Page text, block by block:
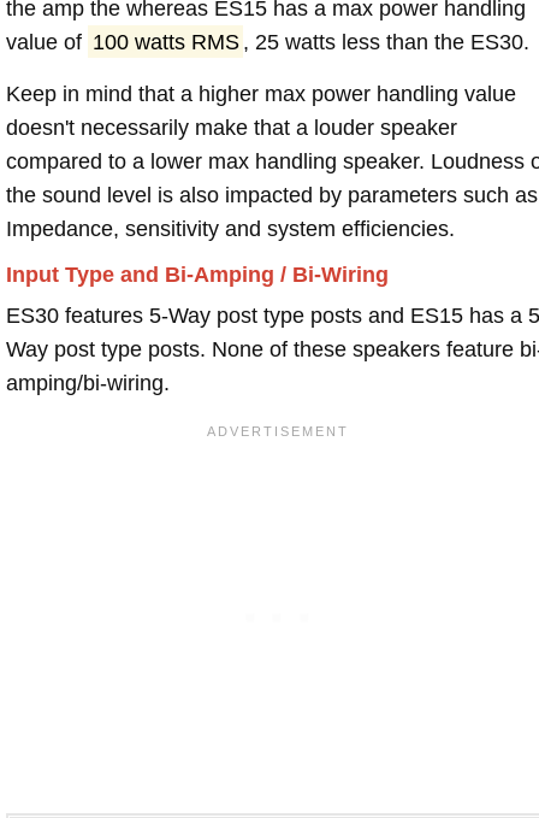
the amp the whereas ES15 has a max power handling
value of 100 watts RMS , 25 watts less than the ES30.
Keep in mind that a higher max power handling value
doesn't necessarily make that a louder speaker
compared to a lower max handling speaker. Loudness
the sound level is also impacted by parameters such as
Impedance, sensitivity and system efficiencies.
Input Type and Bi-Amping / Bi-Wiring
ES30 features 5-Way post type posts and ES15 has a
Way post type posts. None of these speakers feature
amping/bi-wiring.